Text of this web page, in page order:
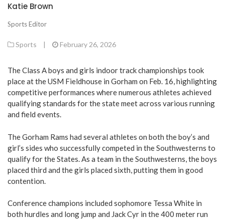
Katie Brown
Sports Editor
Sports | February 26, 2026
The Class A boys and girls indoor track championships took
place at the USM Fieldhouse in Gorham on Feb. 16, highlighting
competitive performances where numerous athletes achieved
qualifying standards for the state meet across various running
and field events.
The Gorham Rams had several athletes on both the boy’s and
girl’s sides who successfully competed in the Southwesterns to
qualify for the States. As a team in the Southwesterns, the boys
placed third and the girls placed sixth, putting them in good
contention.
Conference champions included sophomore Tessa White in
both hurdles and long jump and Jack Cyr in the 400 meter run